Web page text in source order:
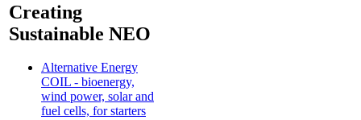
Creating
Sustainable NEO
Alternative Energy
COIL - bioenergy,
wind power, solar and
fuel cells, for starters